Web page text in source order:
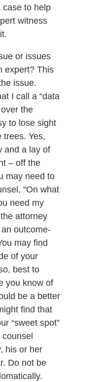
case to help
witness
or issues
expert? This
issue.
I call a “data
the
to lose sight
trees. Yes,
and a lay of
– off the
may need to
“On what
need my
attorney
outcome-
may find
of your
best to
you know of
be a better
find that
“sweet spot”
his or her
Do not be